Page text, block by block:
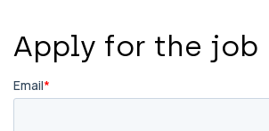
Apply for the job